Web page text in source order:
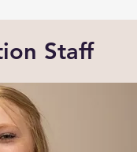
(519-252-4327)
Staff